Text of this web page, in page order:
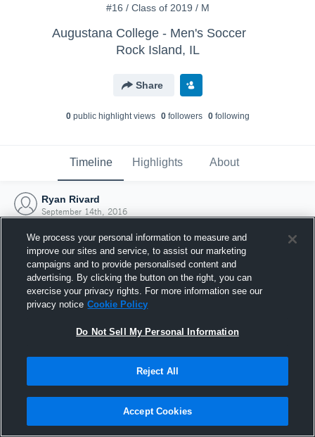
#16 / Class of 2019 / M
Augustana College - Men's Soccer
Rock Island, IL
Share
0public highlight views 0followers 0following
Timeline Highlights About
Ryan Rivard
September 14th, 2016
Joined Hudl
14 September 2016
We process your personal information to measure and
improve our sites and service, to assist our marketing
campaigns and to provide personalised content and
advertising. By clicking the button on the right, you can
exercise your privacy rights. For more information see our
privacy notice Cookie Policy
Do Not Sell My Personal Information
Reject All
Accept Cookies